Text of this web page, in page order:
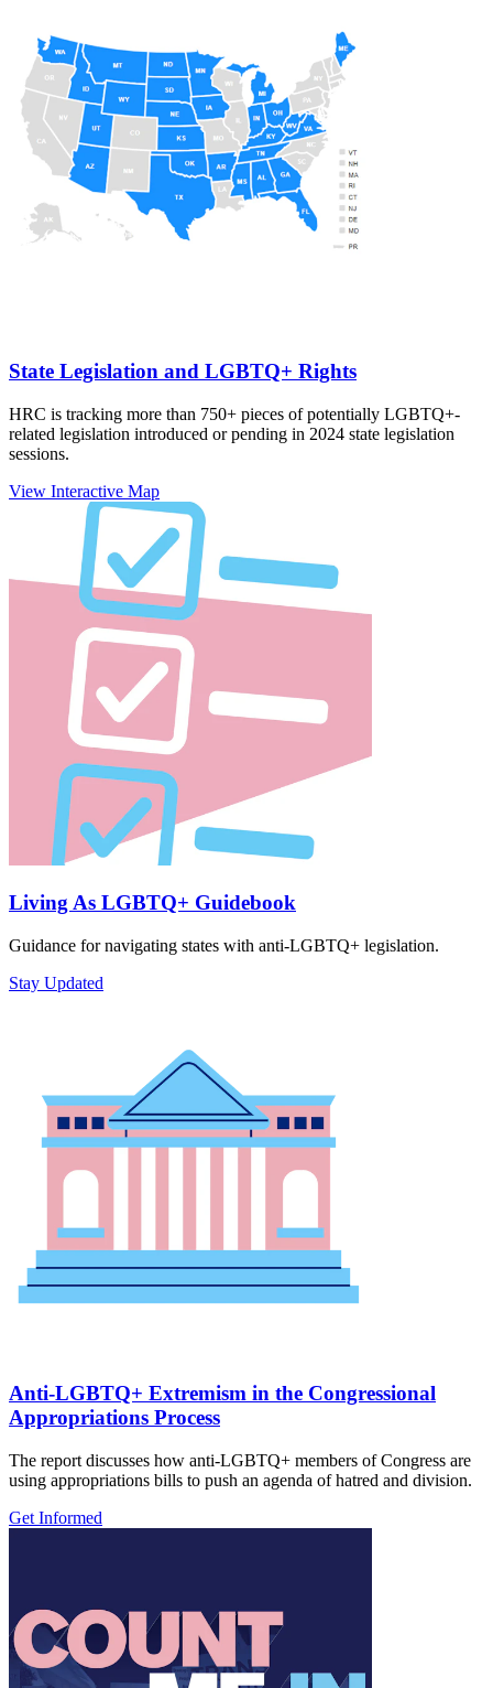
State Legislation and LGBTQ+ Rights
HRC is tracking more than 750+ pieces of potentially LGBTQ+-
related legislation introduced or pending in 2024 state legislation
sessions.
View Interactive Map
Living As LGBTQ+ Guidebook
Guidance for navigating states with anti-LGBTQ+ legislation.
Stay Updated
Anti-LGBTQ+ Extremism in the Congressional
Appropriations Process
The report discusses how anti-LGBTQ+ members of Congress are
using appropriations bills to push an agenda of hatred and division.
Get Informed